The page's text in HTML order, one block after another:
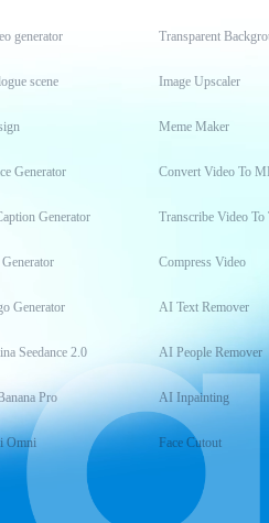
generator
scene
Generator
Generator
Generator
Seedance 2.0
Pro
Omni
Transparent
Image Upscaler
Meme Maker
Convert Video To
Transcribe Video To
Compress Video
AI Text Remover
AI People Remover
AI Inpainting
Face Cutout